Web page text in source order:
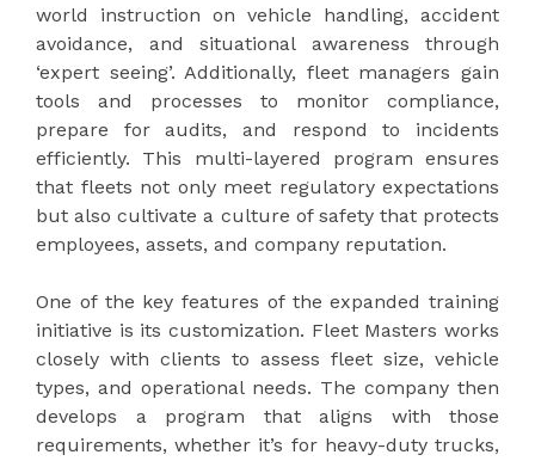
world instruction on vehicle handling, accident
avoidance, and situational awareness through
‘expert seeing’. Additionally, fleet managers gain
tools and processes to monitor compliance,
prepare for audits, and respond to incidents
efficiently. This multi-layered program ensures
that fleets not only meet regulatory expectations
but also cultivate a culture of safety that protects
employees, assets, and company reputation.
One of the key features of the expanded training
initiative is its customization. Fleet Masters works
closely with clients to assess fleet size, vehicle
types, and operational needs. The company then
develops a program that aligns with those
requirements, whether it’s for heavy-duty trucks,